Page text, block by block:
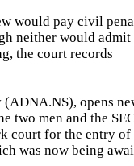
would pay civil
neither would admit
the court records
opens
two men and the
court for the entry of
was now being